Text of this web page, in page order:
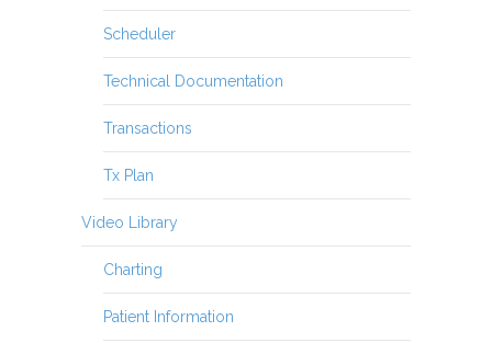
Scheduler
Technical Documentation
Transactions
Tx Plan
Video Library
Charting
Patient Information